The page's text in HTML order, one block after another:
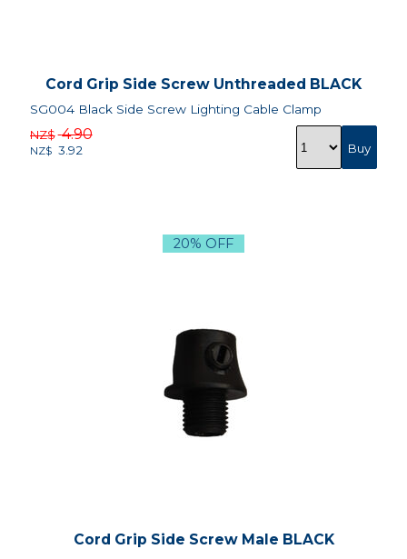
Cord Grip Side Screw Unthreaded BLACK
SG004 Black Side Screw Lighting Cable Clamp
NZ$ 4.90
NZ$ 3.92
20% OFF
Cord Grip Side Screw Male BLACK